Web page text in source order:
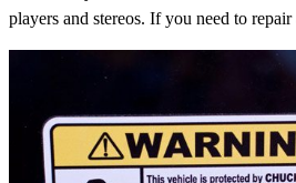
players and stereos. If you need to